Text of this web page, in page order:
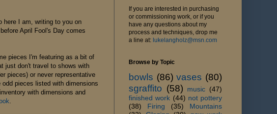
here I am, writing to you on
April Fool's Day comes
pieces I'm featuring as a bit of
just don't travel to shows with
pieces) or never representative
pieces listed with dimensions
with dimensions and
.
If you are interested in purchasing
or commissioning work, or if you
have any questions about my
process and techniques, drop me
a line at: lukelangholz@msn.com
Browse by Topic
bowls (86) vases (80)
sgraffito (58) music (47)
finished work (44) not pottery
(38)
Firing (35)
Mountains